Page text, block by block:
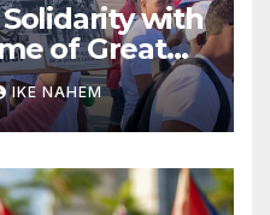
with
of Great
IKE NAHEM